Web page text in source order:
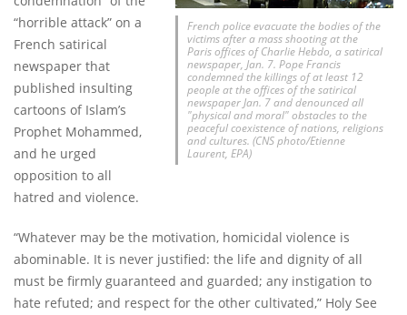
French police evacuate the bodies of the
victims after a mass shooting at the
Paris offices of Charlie Hebdo, a satirical
newspaper, Jan. 7. Pope Francis
condemned the killings of at least 12
people at the offices of the satirical
newspaper Jan. 7 and denounced all
"physical and moral" obstacles to the
peaceful coexistence of nations, religions
and cultures. (CNS photo/Etienne
Laurent, EPA)
“horrible attack” on a
French satirical
newspaper that
published insulting
cartoons of Islam’s
Prophet Mohammed,
and he urged
opposition to all
hatred and violence.
“Whatever may be the motivation, homicidal violence is
abominable. It is never justified: the life and dignity of all
must be firmly guaranteed and guarded; any instigation to
hate refuted; and respect for the other cultivated,” Holy See